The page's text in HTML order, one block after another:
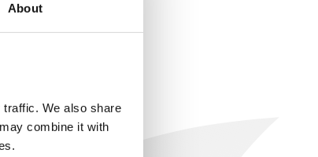
About
We also share
combine it with